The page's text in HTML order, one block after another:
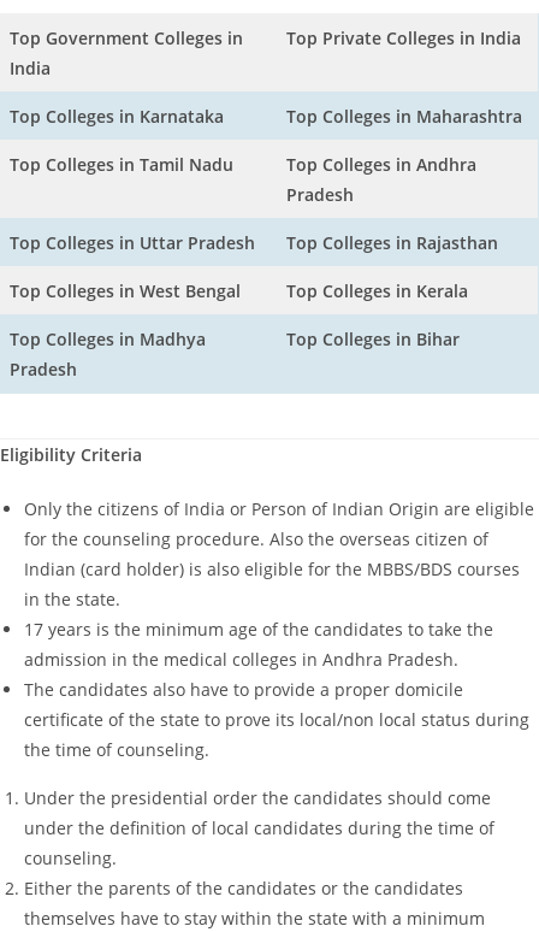
Top Government Colleges in
India
Top Private Colleges in India
Top Colleges in Karnataka Top Colleges in Maharashtra
Top Colleges in Tamil Nadu
Top Colleges in Andhra
Pradesh
Top Colleges in Uttar Pradesh Top Colleges in Rajasthan
Top Colleges in West Bengal Top Colleges in Kerala
Top Colleges in Madhya
Pradesh
Top Colleges in Bihar
Eligibility Criteria
Only the citizens of India or Person of Indian Origin are eligible
for the counseling procedure. Also the overseas citizen of
Indian (card holder) is also eligible for the MBBS/BDS courses
in the state.
17 years is the minimum age of the candidates to take the
admission in the medical colleges in Andhra Pradesh.
The candidates also have to provide a proper domicile
certificate of the state to prove its local/non local status during
the time of counseling.
Under the presidential order the candidates should come
under the definition of local candidates during the time of
counseling.
Either the parents of the candidates or the candidates
themselves have to stay within the state with a minimum